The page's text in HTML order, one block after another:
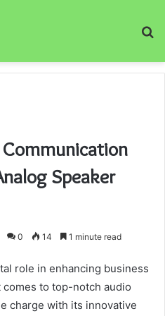
Speaker
0 14 1 minute read
role in enhancing business
to top-notch audio
charge with its innovative